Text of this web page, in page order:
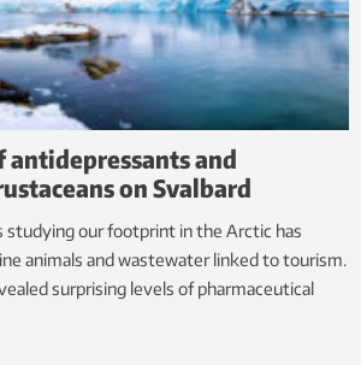
antidepressants and
on Svalbard
studying our footprint in the Arctic has
animals and wastewater linked to tourism.
surprising levels of pharmaceutical